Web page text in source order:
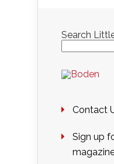
Search
Contact
Sign up